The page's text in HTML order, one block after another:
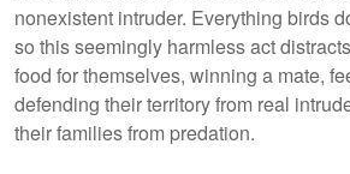
nonexistent intruder. Everything birds
so this seemingly harmless act
food for themselves, winning a mate,
defending their territory from real
their families from predation.